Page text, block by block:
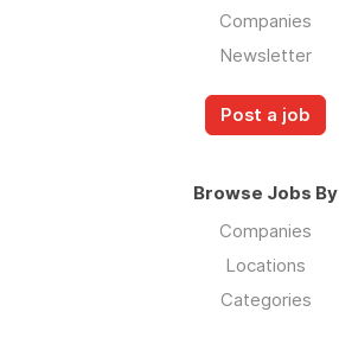
Companies
Newsletter
Post a job
Browse Jobs By
Companies
Locations
Categories